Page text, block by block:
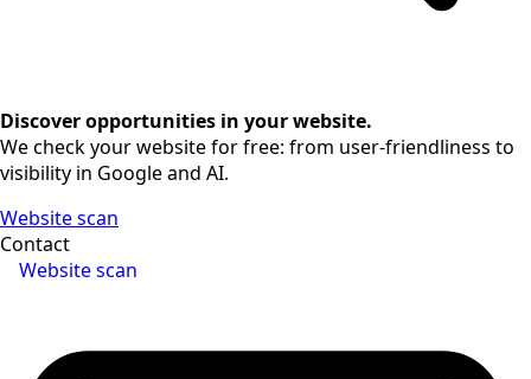
Discover opportunities in your website.
We check your website for free: from user-friendliness to
visibility in Google and AI.
Website scan
Website scan
Contact